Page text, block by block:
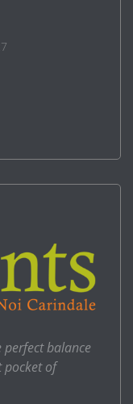
balance
pocket of